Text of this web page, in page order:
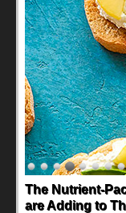
The Nutrient-
are Adding to